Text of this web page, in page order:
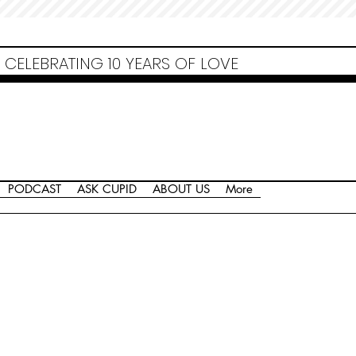
CELEBRATING 10 YEARS OF LOVE
PODCAST ASK CUPID ABOUT US More